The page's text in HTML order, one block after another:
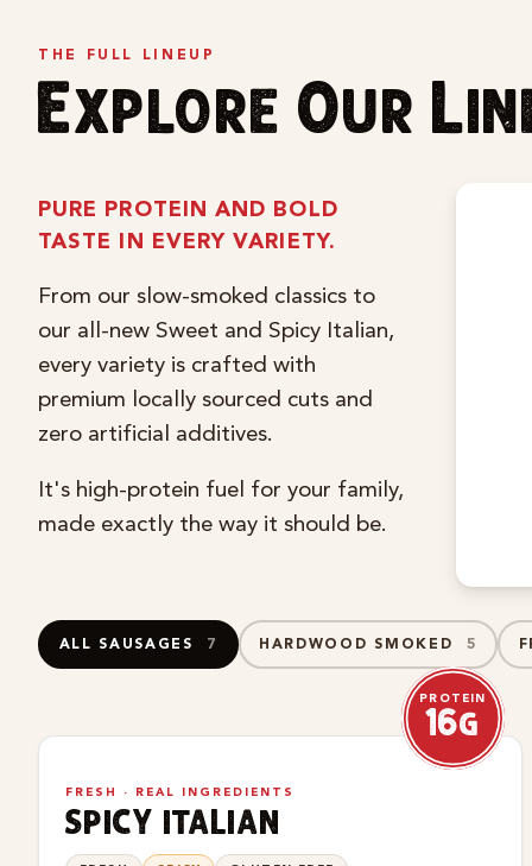
THE FULL LINEUP
Explore Our
PURE PROTEIN AND BOLD
TASTE IN EVERY VARIETY.
From our slow-smoked classics to
our all-new Sweet and Spicy Italian,
every variety is crafted with
premium locally sourced cuts and
zero artificial additives.
It's high-protein fuel for your family,
made exactly the way it should be.
ALL SAUSAGES 7 HARDWOOD SMOKED 5
PROTEIN
16g
FRESH · REAL INGREDIENTS
spicy italian